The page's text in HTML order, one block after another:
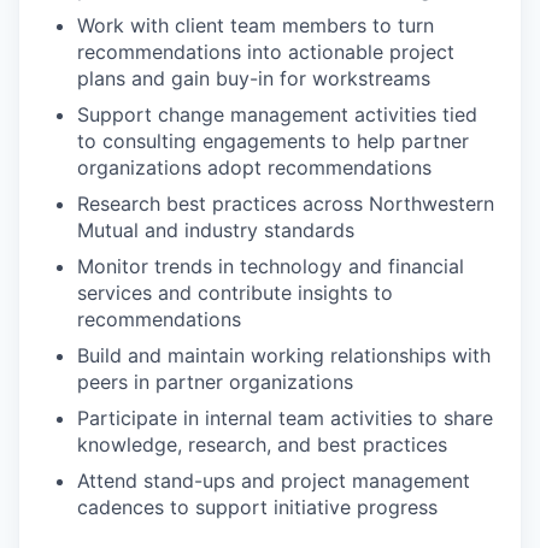
Work with client team members to turn
recommendations into actionable project
plans and gain buy-in for workstreams
Support change management activities tied
to consulting engagements to help partner
organizations adopt recommendations
Research best practices across Northwestern
Mutual and industry standards
Monitor trends in technology and financial
services and contribute insights to
recommendations
Build and maintain working relationships with
peers in partner organizations
Participate in internal team activities to share
knowledge, research, and best practices
Attend stand-ups and project management
cadences to support initiative progress